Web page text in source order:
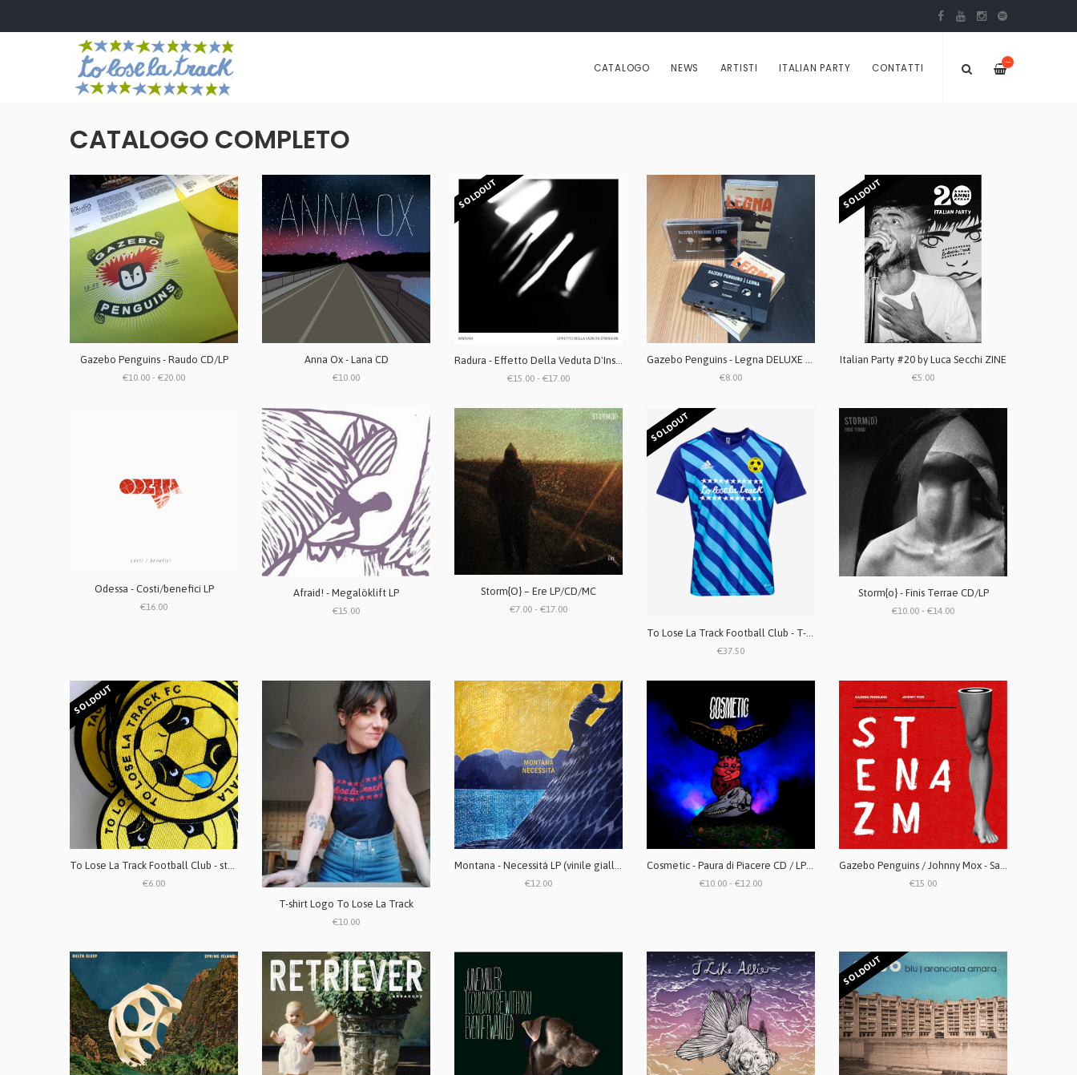
—
CATALOGO NEWS ARTISTI ITALIAN PARTY CONTATTI
CATALOGO COMPLETO
Gazebo Penguins - Raudo CD/LP
€10.00 - €20.00
Anna Ox - Lana CD
€10.00
SOLDOUT
€15.00 - €17.00 €8.00
SOLDOUT
Italian Party #20 by Luca Secchi ZINE
€5.00
Odessa - Costi/benefici LP
€16.00
Afraid! - Megalöklift LP
€15.00
Storm{O} ‎– Ere LP/CD/MC
€7.00 - €17.00
SOLDOUT
€37.50
Storm{o} - Finis Terrae CD/LP
€10.00 - €14.00
SOLDOUT
€6.00
T-shirt Logo To Lose La Track
€10.00
€12.00 €10.00 - €12.00 €15.00
SOLDOUT